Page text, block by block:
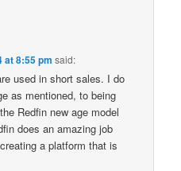
at 8:55 pm said:
used in short sales. I do
as mentioned, to being
Redfin new age model
does an amazing job
a platform that is